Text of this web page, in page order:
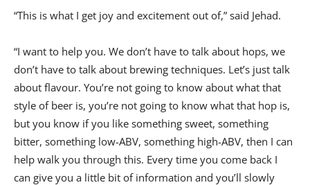
“This is what I get joy and excitement out of,” said Jehad.
“I want to help you. We don’t have to talk about hops, we
don’t have to talk about brewing techniques. Let’s just talk
about flavour. You’re not going to know about what that
style of beer is, you’re not going to know what that hop is,
but you know if you like something sweet, something
bitter, something low-ABV, something high-ABV, then I can
help walk you through this. Every time you come back I
can give you a little bit of information and you’ll slowly